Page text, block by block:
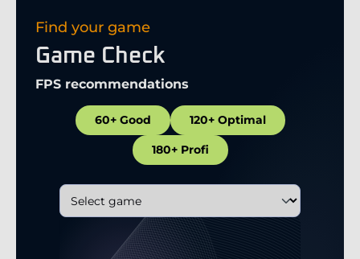
Find your game
Game Check
FPS recommendations
60+ Good 120+ Optimal
180+ Profi